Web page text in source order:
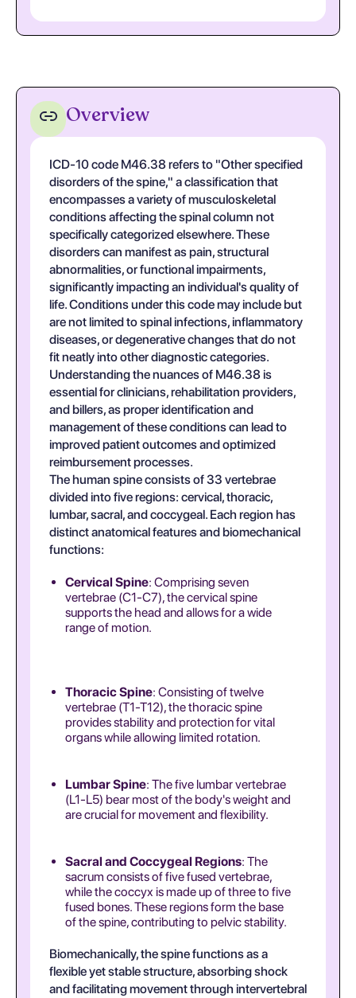
Overview
ICD-10 code M46.38 refers to "Other specified
disorders of the spine," a classification that
encompasses a variety of musculoskeletal
conditions affecting the spinal column not
specifically categorized elsewhere. These
disorders can manifest as pain, structural
abnormalities, or functional impairments,
significantly impacting an individual's quality of
life. Conditions under this code may include but
are not limited to spinal infections, inflammatory
diseases, or degenerative changes that do not
fit neatly into other diagnostic categories.
Understanding the nuances of M46.38 is
essential for clinicians, rehabilitation providers,
and billers, as proper identification and
management of these conditions can lead to
improved patient outcomes and optimized
reimbursement processes.
The human spine consists of 33 vertebrae
divided into five regions: cervical, thoracic,
lumbar, sacral, and coccygeal. Each region has
distinct anatomical features and biomechanical
functions:
Cervical Spine: Comprising seven
vertebrae (C1-C7), the cervical spine
supports the head and allows for a wide
range of motion.
Thoracic Spine: Consisting of twelve
vertebrae (T1-T12), the thoracic spine
provides stability and protection for vital
organs while allowing limited rotation.
Lumbar Spine: The five lumbar vertebrae
(L1-L5) bear most of the body's weight and
are crucial for movement and flexibility.
Sacral and Coccygeal Regions: The
sacrum consists of five fused vertebrae,
while the coccyx is made up of three to five
fused bones. These regions form the base
of the spine, contributing to pelvic stability.
Biomechanically, the spine functions as a
flexible yet stable structure, absorbing shock
and facilitating movement through intervertebral